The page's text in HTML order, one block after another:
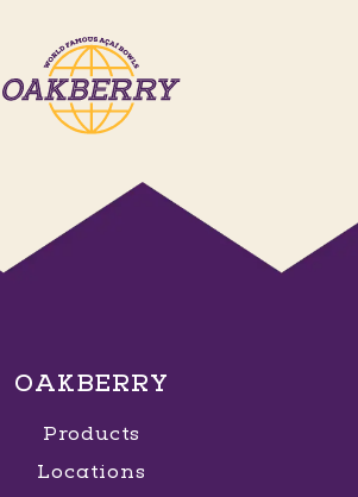
OAKBERRY
Products
Locations